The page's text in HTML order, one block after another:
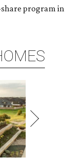
program in